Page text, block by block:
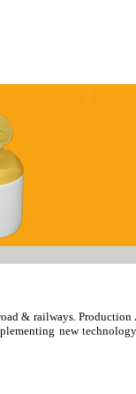
& railways. Production
new